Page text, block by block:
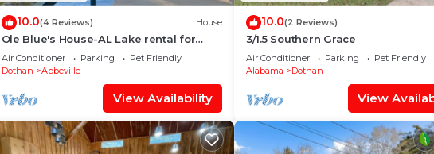
10.0(4 Reviews) House
Ole Blue's House-AL Lake rental for
fishing, boating, & relaxing. Dog
friendly!
Air Conditioner Parking
Pet Friendly
Dothan
Abbeville
View Availability
10.0(2 Reviews)
3/1.5 Southern Grace
Air Conditioner Parking
Pet Friendly
Alabama
Dothan
View